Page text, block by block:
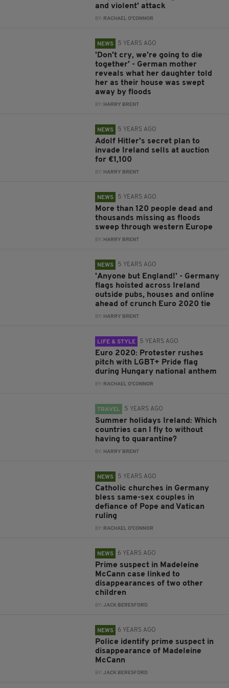
and violent' attack
BY: RACHAEL O'CONNOR
NEWS 5 YEARS AGO
'Don't cry, we're going to die
together' - German mother
reveals what her daughter told
her as their house was swept
away by floods
BY: HARRY BRENT
NEWS 5 YEARS AGO
Adolf Hitler's secret plan to
invade Ireland sells at auction
for €1,100
BY: HARRY BRENT
NEWS 5 YEARS AGO
More than 120 people dead and
thousands missing as floods
sweep through western Europe
BY: HARRY BRENT
NEWS 5 YEARS AGO
'Anyone but England!' - Germany
flags hoisted across Ireland
outside pubs, houses and online
ahead of crunch Euro 2020 tie
BY: HARRY BRENT
LIFE & STYLE 5 YEARS AGO
Euro 2020: Protester rushes
pitch with LGBT+ Pride flag
during Hungary national anthem
BY: RACHAEL O'CONNOR
TRAVEL 5 YEARS AGO
Summer holidays Ireland: Which
countries can I fly to without
having to quarantine?
BY: HARRY BRENT
NEWS 5 YEARS AGO
Catholic churches in Germany
bless same-sex couples in
defiance of Pope and Vatican
ruling
BY: RACHAEL O'CONNOR
NEWS 6 YEARS AGO
Prime suspect in Madeleine
McCann case linked to
disappearances of two other
children
BY:JACK BERESFORD
NEWS 6 YEARS AGO
Police identify prime suspect in
disappearance of Madeleine
McCann
BY:JACK BERESFORD